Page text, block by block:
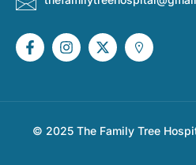
© 2025 The Family Tree